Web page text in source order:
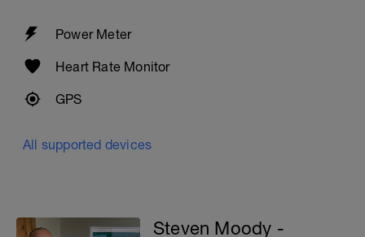
Power Meter
Heart Rate Monitor
GPS
All supported devices
Steven Moody -